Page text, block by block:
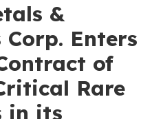
&
Corp. Enters
of
Rare
in its